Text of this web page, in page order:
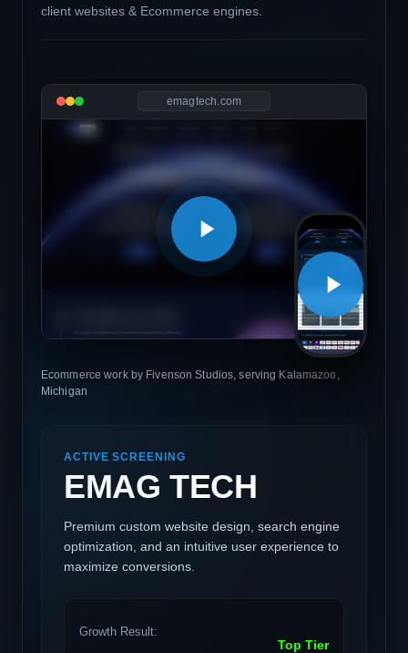
client websites & Ecommerce engines.
emagtech.com
Ecommerce work by Fivenson Studios, serving Kalamazoo,
Michigan
ACTIVE SCREENING
EMAG TECH
Premium custom website design, search engine
optimization, and an intuitive user experience to
maximize conversions.
Growth Result:
Top Tier